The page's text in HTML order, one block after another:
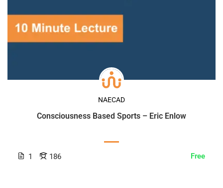
NAECAD
Consciousness Based Sports – Eric Enlow
1 186 Free